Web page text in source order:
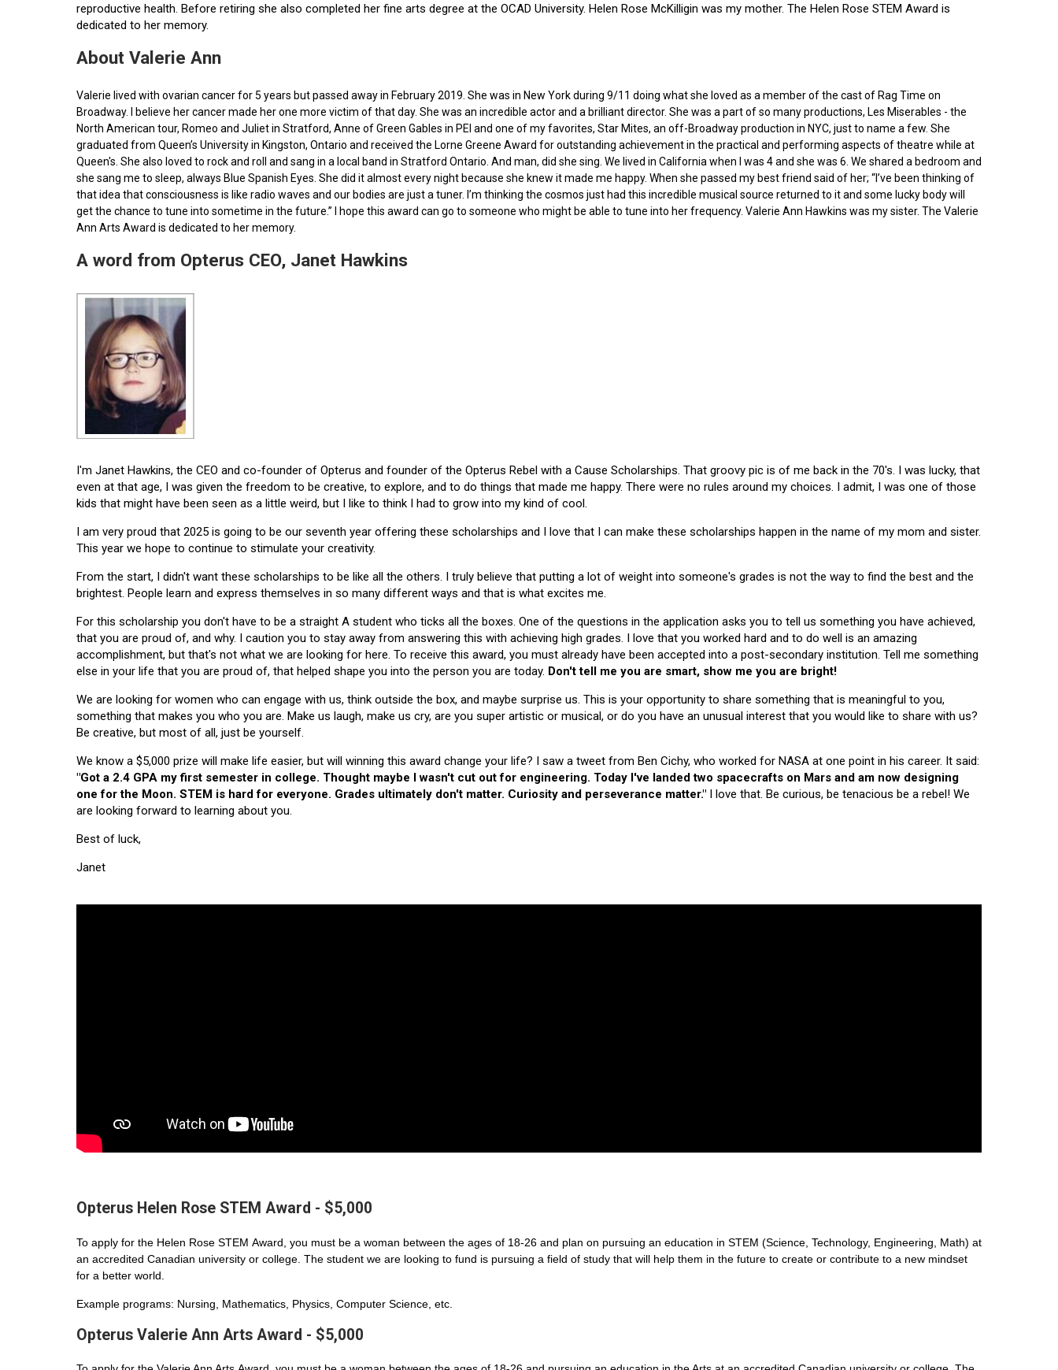
reproductive health. Before retiring she also completed her fine arts degree at the OCAD University. Helen Rose McKilligin was my mother. The Helen Rose STEM Award is
dedicated to her memory.
About Valerie Ann
Valerie lived with ovarian cancer for 5 years but passed away in February 2019. She was in New York during 9/11 doing what she loved as a member of the cast of Rag Time on
Broadway. I believe her cancer made her one more victim of that day. She was an incredible actor and a brilliant director. She was a part of so many productions, Les Miserables - the
North American tour, Romeo and Juliet in Stratford, Anne of Green Gables in PEI and one of my favorites, Star Mites, an off-Broadway production in NYC, just to name a few. She
graduated from Queen’s University in Kingston, Ontario and received the Lorne Greene Award for outstanding achievement in the practical and performing aspects of theatre while at
Queen's. She also loved to rock and roll and sang in a local band in Stratford Ontario. And man, did she sing. We lived in California when I was 4 and she was 6. We shared a bedroom and
she sang me to sleep, always Blue Spanish Eyes. She did it almost every night because she knew it made me happy. When she passed my best friend said of her; “I’ve been thinking of
that idea that consciousness is like radio waves and our bodies are just a tuner. I’m thinking the cosmos just had this incredible musical source returned to it and some lucky body will
get the chance to tune into sometime in the future.” I hope this award can go to someone who might be able to tune into her frequency. Valerie Ann Hawkins was my sister. The Valerie
Ann Arts Award is dedicated to her memory.
A word from Opterus CEO, Janet Hawkins
I'm Janet Hawkins, the CEO and co-founder of Opterus and founder of the Opterus Rebel with a Cause Scholarships. That groovy pic is of me back in the 70's. I was lucky, that
even at that age, I was given the freedom to be creative, to explore, and to do things that made me happy. There were no rules around my choices. I admit, I was one of those
kids that might have been seen as a little weird, but I like to think I had to grow into my kind of cool.
I am very proud that 2025 is going to be our seventh year offering these scholarships and I love that I can make these scholarships happen in the name of my mom and sister.
This year we hope to continue to stimulate your creativity.
From the start, I didn't want these scholarships to be like all the others. I truly believe that putting a lot of weight into someone's grades is not the way to find the best and the
brightest. People learn and express themselves in so many different ways and that is what excites me.
For this scholarship you don't have to be a straight A student who ticks all the boxes. One of the questions in the application asks you to tell us something you have achieved,
that you are proud of, and why. I caution you to stay away from answering this with achieving high grades. I love that you worked hard and to do well is an amazing
accomplishment, but that's not what we are looking for here. To receive this award, you must already have been accepted into a post-secondary institution. Tell me something
else in your life that you are proud of, that helped shape you into the person you are today. Don't tell me you are smart, show me you are bright!
We are looking for women who can engage with us, think outside the box, and maybe surprise us. This is your opportunity to share something that is meaningful to you,
something that makes you who you are. Make us laugh, make us cry, are you super artistic or musical, or do you have an unusual interest that you would like to share with us?
Be creative, but most of all, just be yourself.
We know a $5,000 prize will make life easier, but will winning this award change your life? I saw a tweet from Ben Cichy, who worked for NASA at one point in his career. It said:
"Got a 2.4 GPA my first semester in college. Thought maybe I wasn't cut out for engineering. Today I've landed two spacecrafts on Mars and am now designing
one for the Moon. STEM is hard for everyone. Grades ultimately don't matter. Curiosity and perseverance matter." I love that. Be curious, be tenacious be a rebel! We
are looking forward to learning about you.
Best of luck,
Janet
Opterus Helen Rose STEM Award - $5,000
To apply for the Helen Rose STEM Award, you must be a woman between the ages of 18-26 and plan on pursuing an education in STEM (Science, Technology, Engineering, Math) at
an accredited Canadian university or college. The student we are looking to fund is pursuing a field of study that will help them in the future to create or contribute to a new mindset
for a better world.
Example programs: Nursing, Mathematics, Physics, Computer Science, etc.
Opterus Valerie Ann Arts Award - $5,000